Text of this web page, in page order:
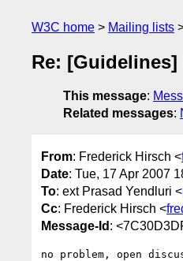
W3C home Mailing lists
Re:
This message:
Related messages:
From: Frederick Hirsch <
Date: Tue, 17 Apr 2007
To: ext Prasad Yendluri <
Cc: Frederick Hirsch <
Message-Id :
no problem, open